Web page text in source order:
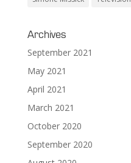
Archives
September 2021
May 2021
April 2021
March 2021
October 2020
September 2020